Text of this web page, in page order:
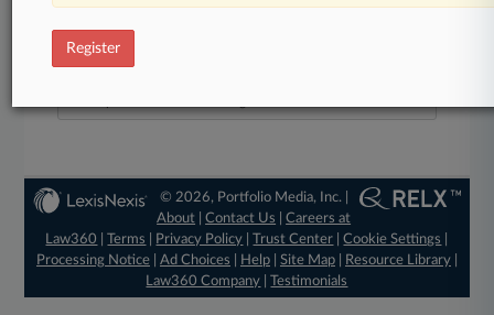
40
Law360 is pleased to announce the Rising Stars of 2026, our
© 2026, Portfolio Media, Inc. |
About |Contact Us |Careers at
Law360
|Terms Privacy Policy |Trust Center |Cookie Settings
Processing Notice| Ad Choices Help| Site Map| Resource Library|
Law360 Company |Testimonials
Register